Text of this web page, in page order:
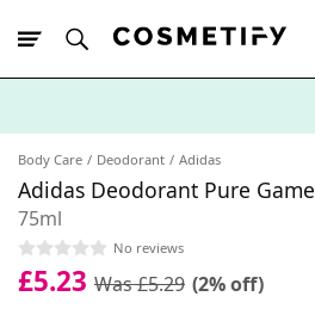
Body Care Deodorant Adidas
Adidas Deodorant Pure Game
75ml
No reviews
£5.23 Was £5.29 (2% off)